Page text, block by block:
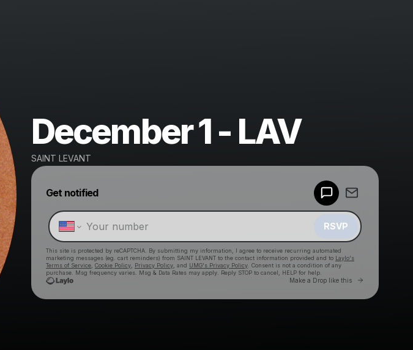
December 1 - LAV
SAINT LEVANT
Get notified
RSVP
This site is protected by reCAPTCHA. By submitting my information, I agree to receive recurring automated
marketing messages (eg. cart reminders) from SAINT LEVANT to the contact information provided and to Laylo's
Terms of Service Cookie Policy Privacy Policy , and UMG's Privacy Policy . Consent is not a condition of any
purchase . Msg frequency varies. Msg & Data Rates may apply. Reply STOP to cancel, HELP for help.
Make a Drop like this Go to